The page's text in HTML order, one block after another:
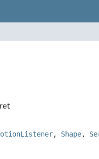
, Shape,